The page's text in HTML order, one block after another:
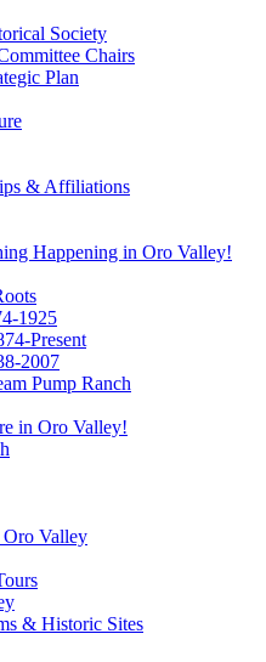
Society
Chairs
Plan
& Affiliations
Happening in Oro Valley!
1925
Present
2007
Pump Ranch
in Oro Valley!
Valley
& Historic Sites